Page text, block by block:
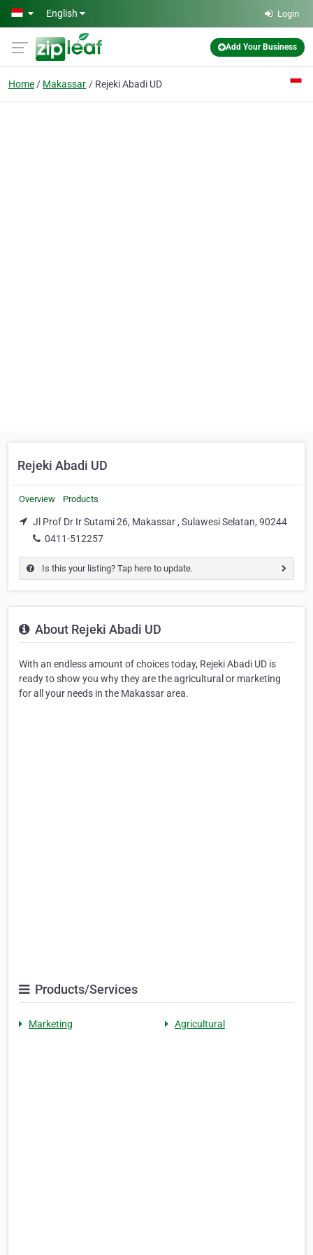
Skip to main content
English Login
Add Your Business
Home Makassar Rejeki Abadi UD
Rejeki Abadi UD
Overview Products
Jl Prof Dr Ir Sutami 26, Makassar , Sulawesi Selatan, 90244
0411-512257
Is this your listing? Tap here to update.
About Rejeki Abadi UD
With an endless amount of choices today, Rejeki Abadi UD is
ready to show you why they are the agricultural or marketing
for all your needs in the Makassar area.
Products/Services
Marketing Agricultural